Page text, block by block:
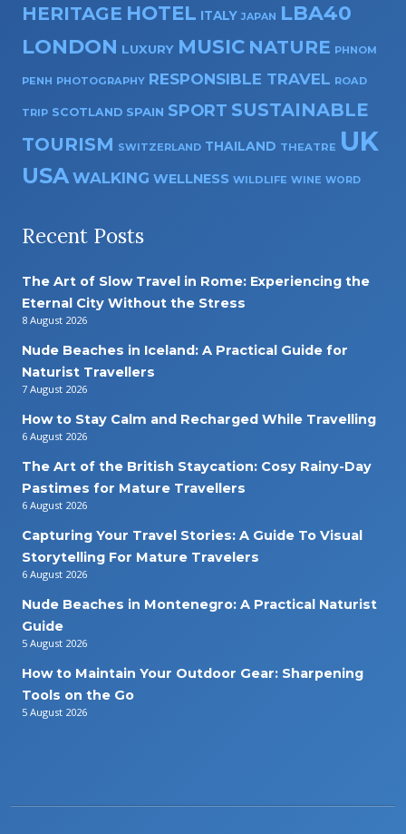
HERITAGE HOTEL ITALY JAPAN LBA40
LONDON LUXURY MUSIC NATURE PHNOM
PENH PHOTOGRAPHY RESPONSIBLE TRAVEL ROAD
TRIP SCOTLAND SPAIN SPORT SUSTAINABLE
TOURISM SWITZERLAND THAILAND THEATRE UK
USA WALKING WELLNESS WILDLIFE WINE WORD
Recent Posts
The Art of Slow Travel in Rome: Experiencing the
Eternal City Without the Stress
8 August 2026
Nude Beaches in Iceland: A Practical Guide for
Naturist Travellers
7 August 2026
How to Stay Calm and Recharged While Travelling
6 August 2026
The Art of the British Staycation: Cosy Rainy-Day
Pastimes for Mature Travellers
6 August 2026
Capturing Your Travel Stories: A Guide To Visual
Storytelling For Mature Travelers
6 August 2026
Nude Beaches in Montenegro: A Practical Naturist
Guide
5 August 2026
How to Maintain Your Outdoor Gear: Sharpening
Tools on the Go
5 August 2026